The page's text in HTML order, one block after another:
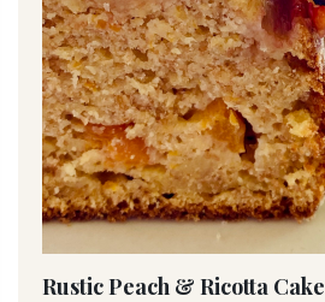
Rustic Peach & Ricotta Cake